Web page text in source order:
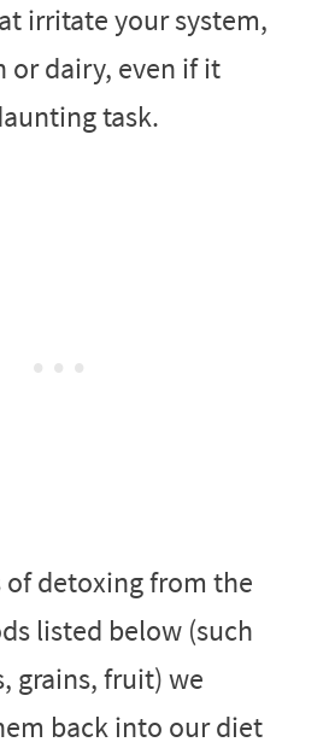
irritate your system,
or dairy, even if it
task.
of detoxing from the
listed below (such
grains, fruit) we
back into our diet